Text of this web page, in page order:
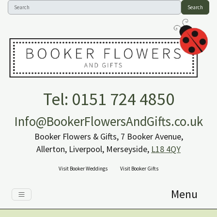
Search
Tel: 0151 724 4850
Info@BookerFlowersAndGifts.co.uk
Booker Flowers & Gifts, 7 Booker Avenue,
Allerton, Liverpool, Merseyside, L18 4QY
Visit Booker Weddings Visit Booker Gifts
Menu